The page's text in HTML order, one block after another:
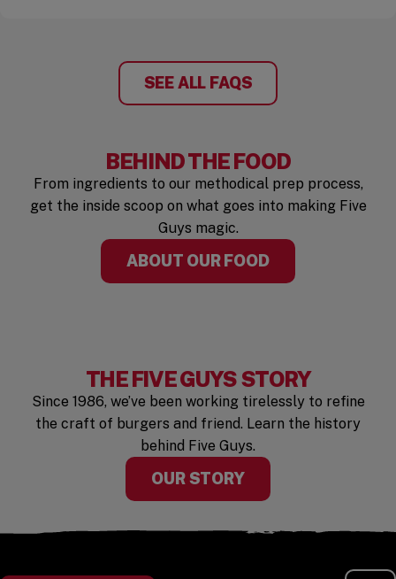
SEE ALL FAQS
BEHIND THE FOOD
From ingredients to our methodical prep process,
get the inside scoop on what goes into making Five
Guys magic.
ABOUT OUR FOOD
THE FIVE GUYS STORY
Since 1986, we’ve been working tirelessly to refine
the craft of burgers and friend. Learn the history
behind Five Guys.
OUR STORY